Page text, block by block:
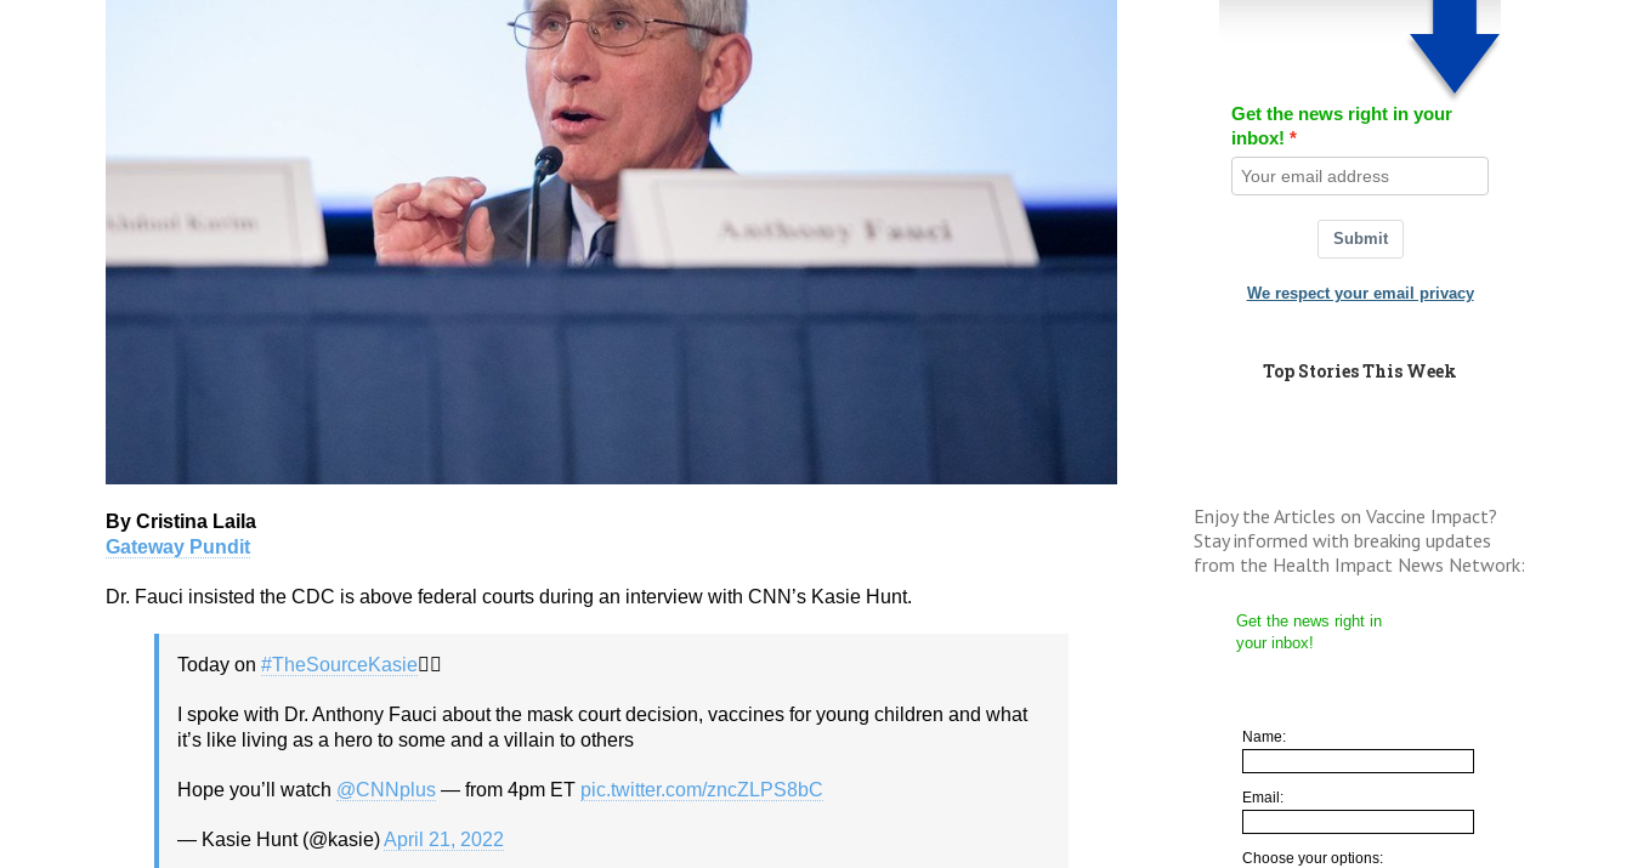
By Cristina Laila
Gateway Pundit
Dr. Fauci insisted the CDC is above federal courts during an interview with CNN’s Kasie Hunt.
Today on #TheSourceKasie🕵🏻
I spoke with Dr. Anthony Fauci about the mask court decision, vaccines for young children and what
it’s like living as a hero to some and a villain to others
Hope you’ll watch ⁦ @CNNplus ⁩ — from 4pm ET pic.twitter.com/zncZLPS8bC
— Kasie Hunt (@kasie)April 21, 2022
Get the news right in your
inbox!
Submit
We respect your email privacy
Top Stories This Week
Enjoy the Articles on Vaccine Impact?
Stay informed with breaking updates
from the Health Impact News Network:
Get the news right in
your inbox!
Name:
Email:
Choose your options: